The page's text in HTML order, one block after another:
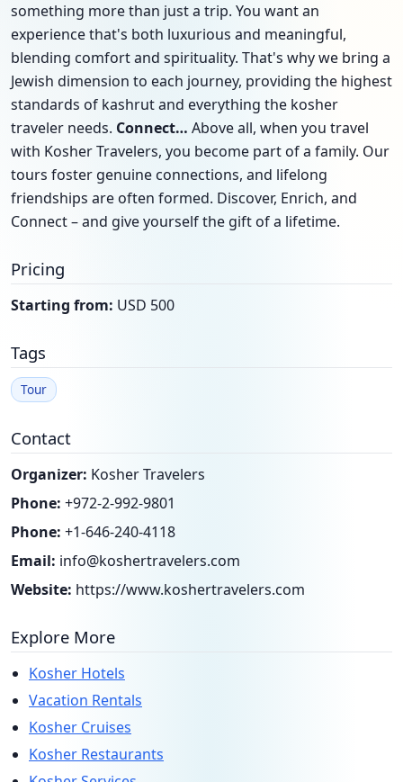
something more than just a trip. You want an
experience that's both luxurious and meaningful,
blending comfort and spirituality. That's why we bring a
Jewish dimension to each journey, providing the highest
standards of kashrut and everything the kosher
traveler needs. Connect… Above all, when you travel
with Kosher Travelers, you become part of a family. Our
tours foster genuine connections, and lifelong
friendships are often formed. Discover, Enrich, and
Connect – and give yourself the gift of a lifetime.
Pricing
Starting from: USD 500
Tags
Tour
Contact
Organizer: Kosher Travelers
Phone: +972-2-992-9801
Phone: +1-646-240-4118
Email: info@koshertravelers.com
Website: https://www.koshertravelers.com
Explore More
Kosher Hotels
Vacation Rentals
Kosher Cruises
Kosher Restaurants